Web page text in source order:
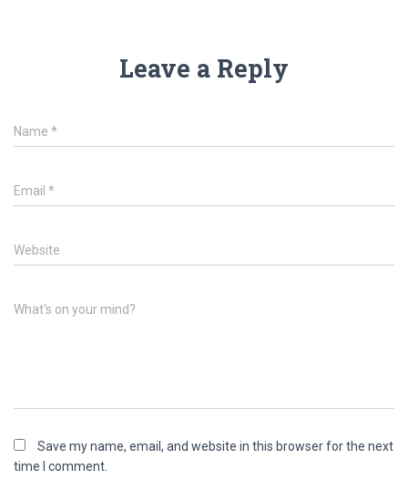
Leave a Reply
Name *
Email *
Website
What's on your mind?
Save my name, email, and website in this browser for the next
time I comment.